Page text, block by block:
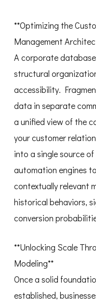
**Optimizing the
Management
A corporate
structural
accessibility.
data in separate
a unified view of the
your customer
into a single source
automation engines
contextually relevant
historical behaviors,
conversion
**Unlocking Scale
Modeling**
Once a solid
established,